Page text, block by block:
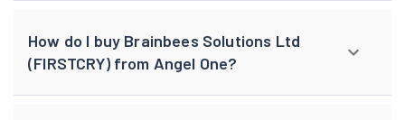
How do I buy Brainbees Solutions Ltd
(FIRSTCRY) from Angel One?